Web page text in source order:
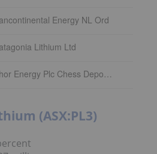
Energy NL Ord
Lithium Ltd
Thor Energy Plc Chess Depository Interest
(ASX:PL3)